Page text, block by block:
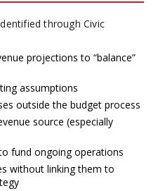
through Civic
projections to “balance”
assumptions
outside the budget process
source (especially
fund ongoing operations
without linking them to